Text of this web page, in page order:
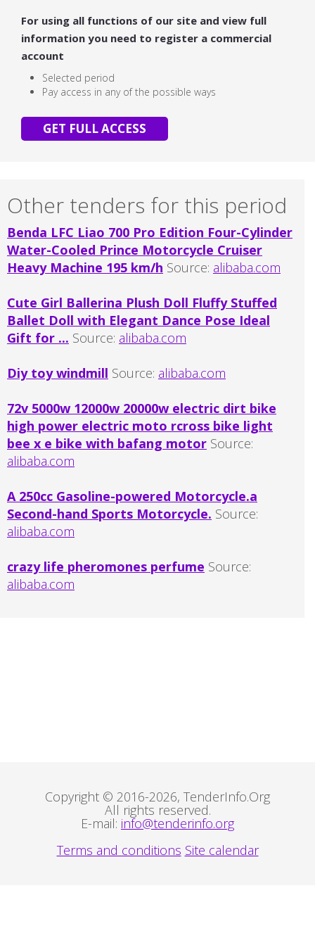
For using all functions of our site and view full
information you need to register a commercial
account
Selected period
Pay access in any of the possible ways
GET FULL ACCESS
Other tenders for this period
Benda LFC Liao 700 Pro Edition Four-Cylinder
Water-Cooled Prince Motorcycle Cruiser
Heavy Machine 195 km/h Source: alibaba.com
Cute Girl Ballerina Plush Doll Fluffy Stuffed
Ballet Doll with Elegant Dance Pose Ideal
Gift for ... Source: alibaba.com
Diy toy windmill Source: alibaba.com
72v 5000w 12000w 20000w electric dirt bike
high power electric moto rcross bike light
bee x e bike with bafang motor Source:
alibaba.com
A 250cc Gasoline-powered Motorcycle.a
Second-hand Sports Motorcycle. Source:
alibaba.com
crazy life pheromones perfume Source:
alibaba.com
Copyright © 2016-2026, TenderInfo.Org
All rights reserved.
E-mail: info@tenderinfo.org
Terms and conditions Site calendar